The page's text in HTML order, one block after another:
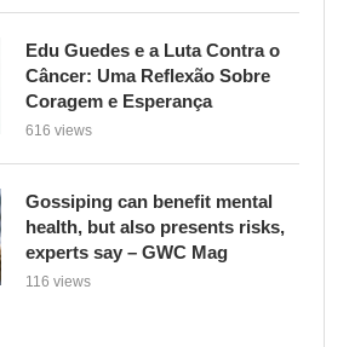
Edu Guedes e a Luta Contra o
Câncer: Uma Reflexão Sobre
Coragem e Esperança
616 views
Gossiping can benefit mental
health, but also presents risks,
experts say – GWC Mag
116 views